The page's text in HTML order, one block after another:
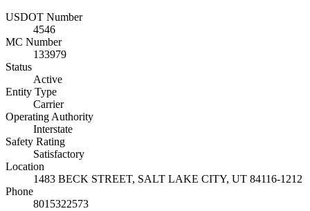
USDOT Number
4546
MC Number
133979
Status
Active
Entity Type
Carrier
Operating Authority
Interstate
Safety Rating
Satisfactory
Location
1483 BECK STREET, SALT LAKE CITY, UT 84116-1212
Phone
8015322573